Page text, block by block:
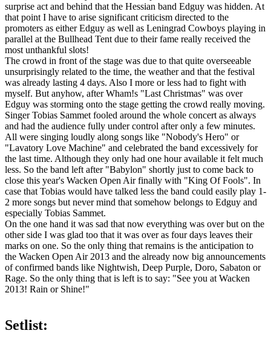
surprise act and behind that the Hessian band Edguy was hidden. At
that point I have to arise significant criticism directed to the
promoters as either Edguy as well as Leningrad Cowboys playing in
parallel at the Bullhead Tent due to their fame really received the
most unthankful slots!
The crowd in front of the stage was due to that quite overseeable
unsurprisingly related to the time, the weather and that the festival
was already lasting 4 days. Also I more or less had to fight with
myself. But anyhow, after Wham!s "Last Christmas" was over
Edguy was storming onto the stage getting the crowd really moving.
Singer Tobias Sammet fooled around the whole concert as always
and had the audience fully under control after only a few minutes.
All were singing loudly along songs like "Nobody's Hero" or
"Lavatory Love Machine" and celebrated the band excessively for
the last time. Although they only had one hour available it felt much
less. So the band left after "Babylon" shortly just to come back to
close this year's Wacken Open Air finally with "King Of Fools". In
case that Tobias would have talked less the band could easily play 1-
2 more songs but never mind that somehow belongs to Edguy and
especially Tobias Sammet.
On the one hand it was sad that now everything was over but on the
other side I was glad too that it was over as four days leaves their
marks on one. So the only thing that remains is the anticipation to
the Wacken Open Air 2013 and the already now big announcements
of confirmed bands like Nightwish, Deep Purple, Doro, Sabaton or
Rage. So the only thing that is left is to say: "See you at Wacken
2013! Rain or Shine!"
Setlist: